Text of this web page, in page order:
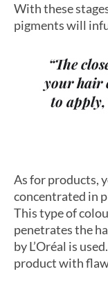
With these
pigments will
“The
your hair
to
As for products,
concentrated in
This type of
penetrates the
by L’Oréal is
product with